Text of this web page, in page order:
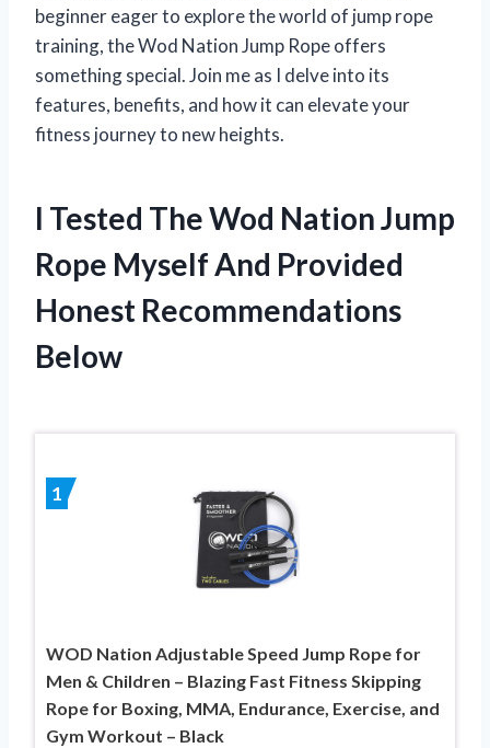
beginner eager to explore the world of jump rope
training, the Wod Nation Jump Rope offers
something special. Join me as I delve into its
features, benefits, and how it can elevate your
fitness journey to new heights.
I Tested The Wod Nation Jump
Rope Myself And Provided
Honest Recommendations
Below
1
WOD Nation Adjustable Speed Jump Rope for
Men & Children – Blazing Fast Fitness Skipping
Rope for Boxing, MMA, Endurance, Exercise, and
Gym Workout – Black